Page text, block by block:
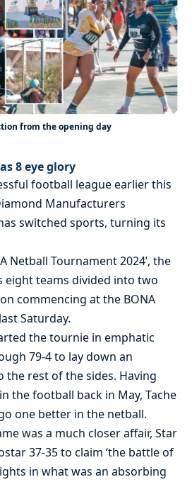
from the opening day
8 eye glory
football league earlier this
Manufacturers
switched sports, turning its
Netball Tournament 2024’, the
teams divided into two
commencing at the BONA
Saturday.
the tournie in emphatic
79-4 to lay down an
the rest of the sides. Having
the football back in May, Tache
one better in the netball.
was a much closer affair, Star
37-35 to claim ‘the battle of
in what was an absorbing